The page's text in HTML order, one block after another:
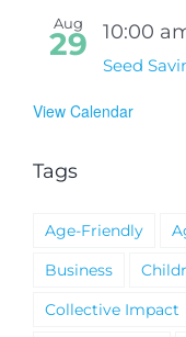
Aug
29 10:00
Seed
View Calendar
Tags
Age-Friendly
Business
Collective Impact